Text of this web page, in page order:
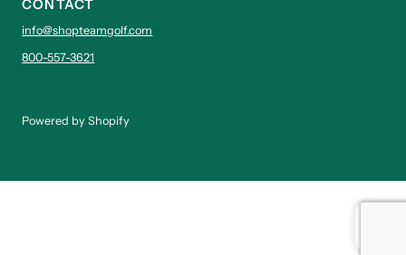
CONTACT
info@shopteamgolf.com
800-557-3621
Powered by Shopify